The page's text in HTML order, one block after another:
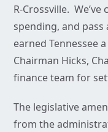
R-Crossville.
spending, and
earned Tennessee
Chairman Hicks,
finance team for
The legislative
from the